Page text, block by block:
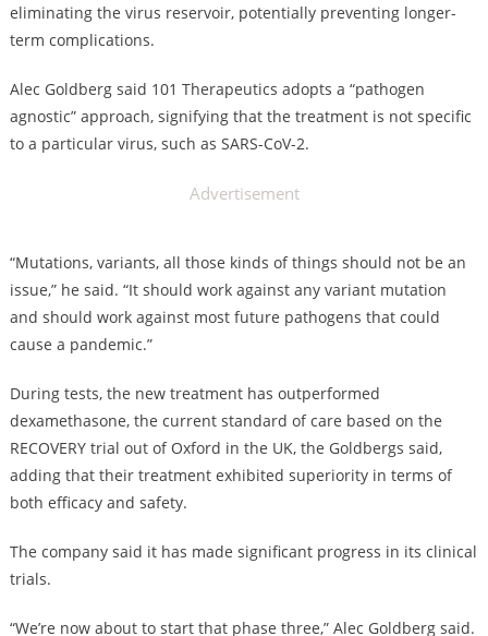
eliminating the virus reservoir, potentially preventing longer-
term complications.
Alec Goldberg said 101 Therapeutics adopts a “pathogen
agnostic” approach, signifying that the treatment is not specific
to a particular virus, such as SARS-CoV-2.
Advertisement
“Mutations, variants, all those kinds of things should not be an
issue,” he said. “It should work against any variant mutation
and should work against most future pathogens that could
cause a pandemic.”
During tests, the new treatment has outperformed
dexamethasone, the current standard of care based on the
RECOVERY trial out of Oxford in the UK, the Goldbergs said,
adding that their treatment exhibited superiority in terms of
both efficacy and safety.
The company said it has made significant progress in its clinical
trials.
“We’re now about to start that phase three,” Alec Goldberg said.